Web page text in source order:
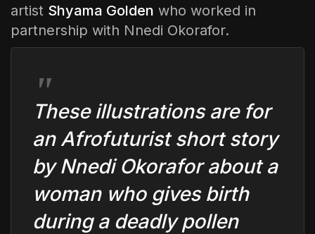
artist Shyama Golden who worked in
partnership with Nnedi Okorafor.
These illustrations are for
an Afrofuturist short story
by Nnedi Okorafor about a
woman who gives birth
during a deadly pollen